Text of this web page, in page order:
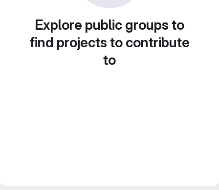
Explore public groups to
find projects to contribute
to